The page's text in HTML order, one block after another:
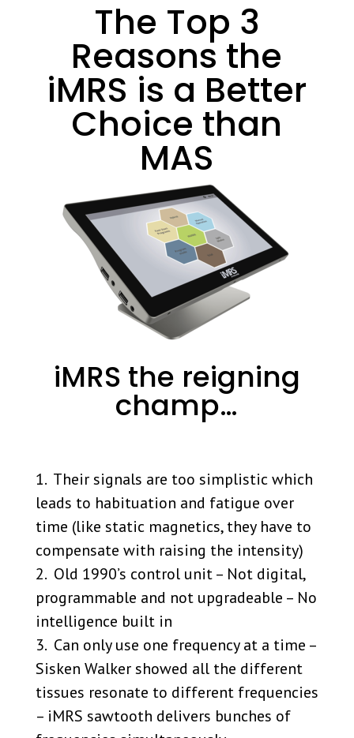
The Top 3
Reasons the
iMRS is a Better
Choice than
MAS
iMRS the reigning
champ…
1. Their signals are too simplistic which
leads to habituation and fatigue over
time (like static magnetics, they have to
compensate with raising the intensity)
2. Old 1990’s control unit – Not digital,
programmable and not upgradeable – No
intelligence built in
3. Can only use one frequency at a time –
Sisken Walker showed all the different
tissues resonate to different frequencies
– iMRS sawtooth delivers bunches of